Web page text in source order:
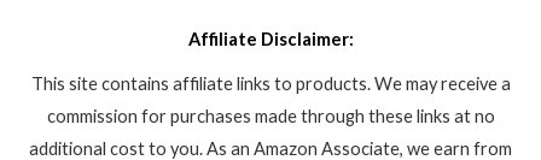
Affiliate Disclaimer:
This site contains affiliate links to products. We may receive a
commission for purchases made through these links at no
additional cost to you. As an Amazon Associate, we earn from